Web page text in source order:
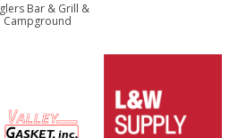
Bar & Grill &
Campground